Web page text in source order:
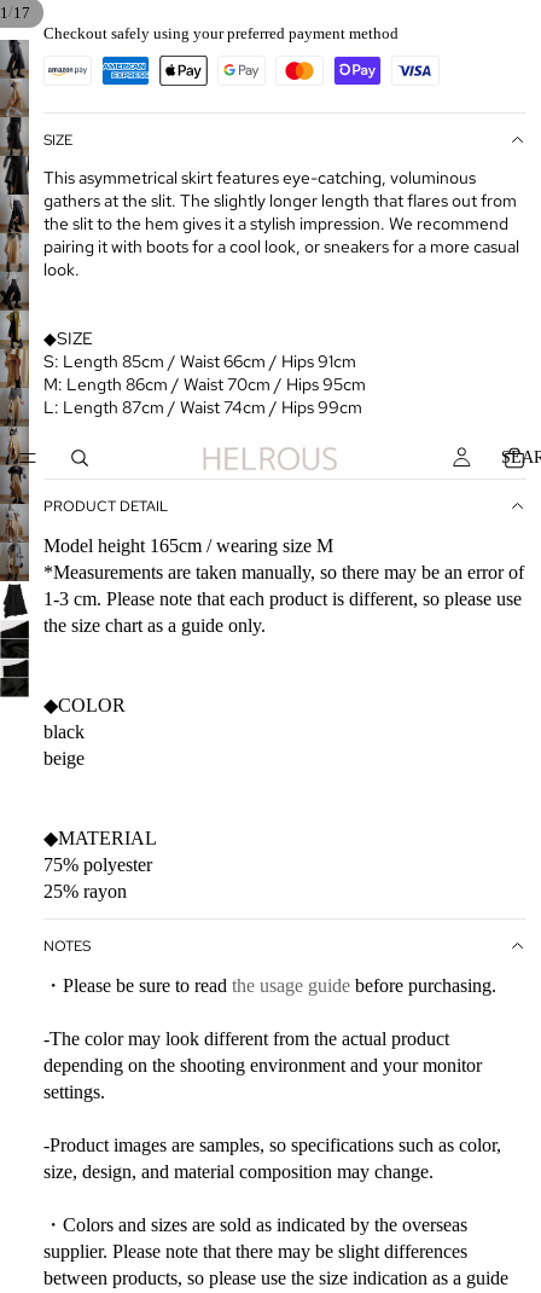
1 /17
Checkout safely using your preferred payment method
SIZE
This asymmetrical skirt features eye-catching, voluminous
gathers at the slit. The slightly longer length that flares out from
the slit to the hem gives it a stylish impression. We recommend
pairing it with boots for a cool look, or sneakers for a more casual
look.
◆SIZE
S: Length 85cm / Waist 66cm / Hips 91cm
M: Length 86cm / Waist 70cm / Hips 95cm
L: Length 87cm / Waist 74cm / Hips 99cm
PRODUCT DETAIL
Model height 165cm / wearing size M
*Measurements are taken manually, so there may be an error of
1-3 cm. Please note that each product is different, so please use
the size chart as a guide only.
◆COLOR
black
beige
◆MATERIAL
75% polyester
25% rayon
NOTES
・Please be sure to read the usage guide before purchasing.
-The color may look different from the actual product
depending on the shooting environment and your monitor
settings.
-Product images are samples, so specifications such as color,
size, design, and material composition may change.
・Colors and sizes are sold as indicated by the overseas
supplier. Please note that there may be slight differences
between products, so please use the size indication as a guide